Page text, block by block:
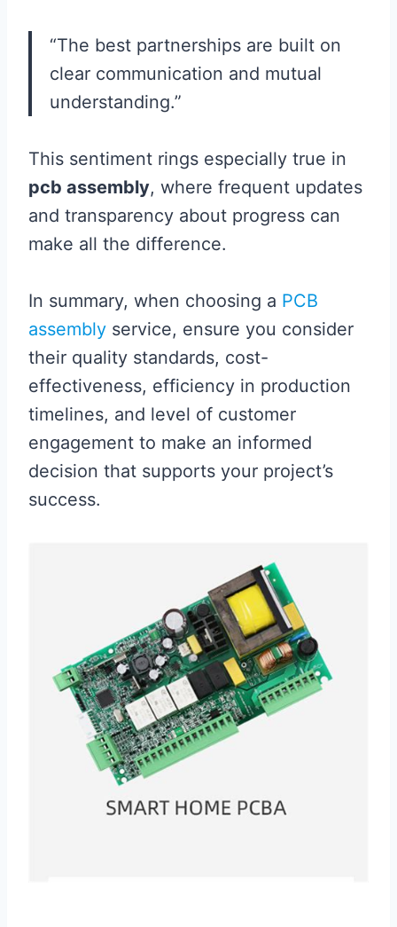
“The best partnerships are built on
clear communication and mutual
understanding.”
This sentiment rings especially true in
pcb assembly, where frequent updates
and transparency about progress can
make all the difference.
In summary, when choosing a PCB
assembly service, ensure you consider
their quality standards, cost-
effectiveness, efficiency in production
timelines, and level of customer
engagement to make an informed
decision that supports your project’s
success.